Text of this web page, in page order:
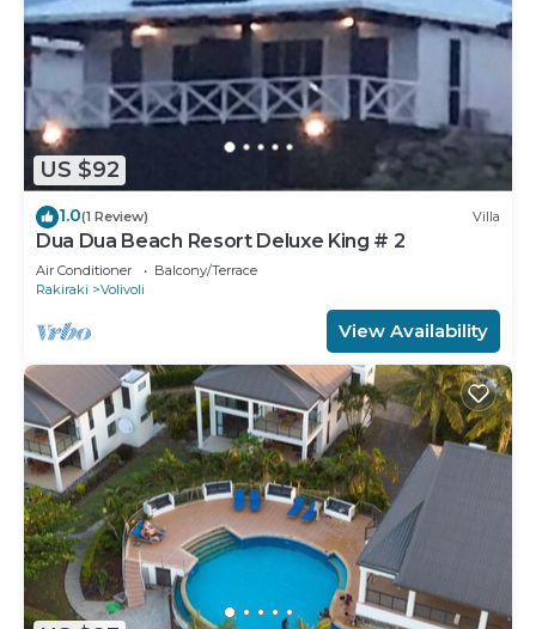
US $92
1.0(1 Review) Villa
Dua Dua Beach Resort Deluxe King # 2
Air Conditioner
Balcony/Terrace
Rakiraki
Volivoli
View Availability